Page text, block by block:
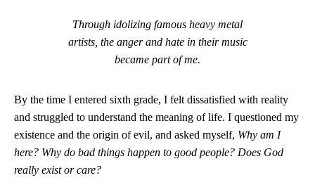
Through idolizing famous heavy metal
artists, the anger and hate in their music
became part of me.
By the time I entered sixth grade, I felt dissatisfied with reality
and struggled to understand the meaning of life. I questioned my
existence and the origin of evil, and asked myself, Why am I
here? Why do bad things happen to good people? Does God
really exist or care?